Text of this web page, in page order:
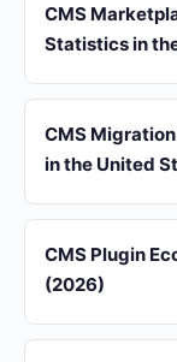
CMS
Statistics in
CMS
in the United
CMS Plugin
(2026)